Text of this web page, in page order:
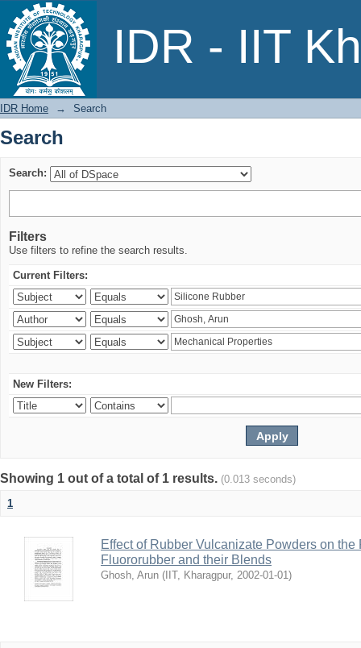
IDR - IIT
Search
IDR Home → Search
Search
Search:
Filters
Use filters to refine the search results.
Current Filters:
New Filters:
Showing 1 out of a total of 1 results. (0.013 seconds)
1
Effect of Rubber Vulcanizate Powders on
Fluororubber and their Blends
Ghosh, Arun ( IIT, Kharagpur, 2002-01-01)